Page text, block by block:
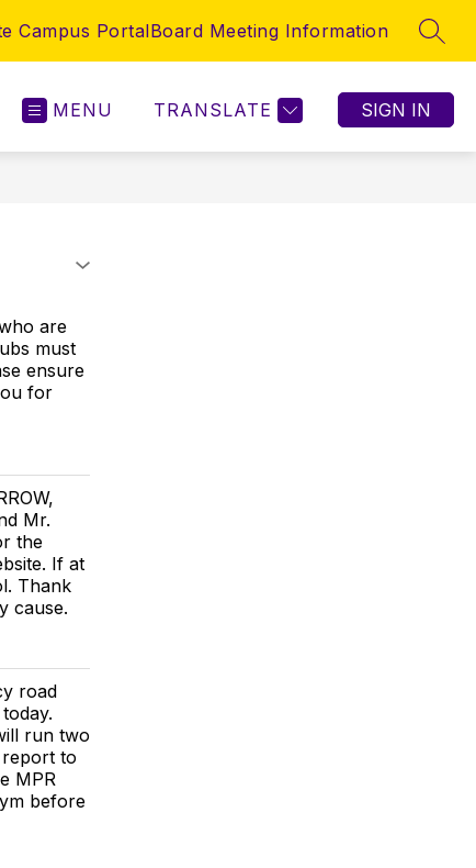
Campus PortalBoard Meeting Information
MENU TRANSLATE SIGN IN
are
must
ensure
for
Mr.
the
If at
Thank
cause.
road
run two
to
MPR
before